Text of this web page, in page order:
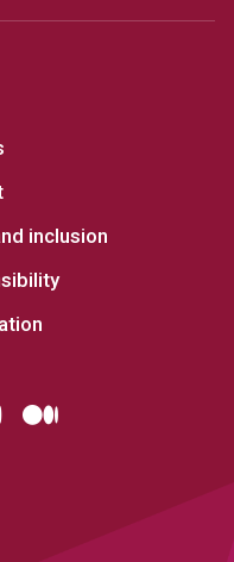
inclusion
on Twitter
YouTubeMedium